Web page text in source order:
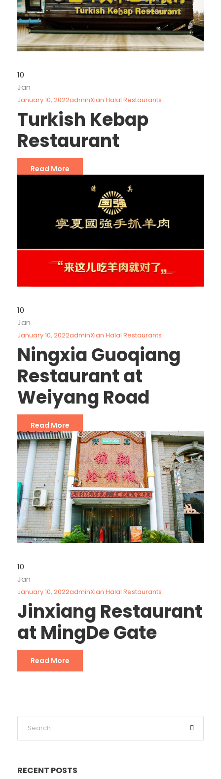
10
Jan
January 10, 2022adminXian Halal Restaurants
Turkish Kebap
Restaurant
Read More
10
Jan
January 10, 2022adminXian Halal Restaurants
Ningxia Guoqiang
Restaurant at
Weiyang Road
Read More
10
Jan
January 10, 2022adminXian Halal Restaurants
Jinxiang Restaurant
at MingDe Gate
Read More
RECENT POSTS